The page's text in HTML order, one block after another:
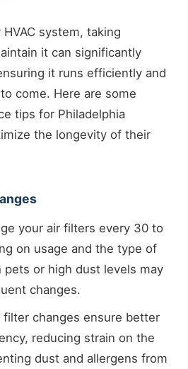
system, taking
it can significantly
it runs efficiently and
come. Here are some
tips for Philadelphia
the longevity of their
your air filters every 30 to
on usage and the type of
or high dust levels may
changes.
filter changes ensure better
reducing strain on the
dust and allergens from